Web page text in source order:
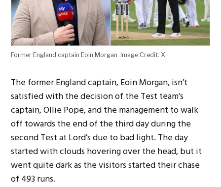
Former England captain Eoin Morgan. Image Credit: X
The former England captain, Eoin Morgan,isn’t
satisfied with the decision of the Test team’s
captain, Ollie Pope, and the management to walk
off towards the end of the third day during the
second Test at Lord’sdue to bad light. The day
started with clouds hovering over the head, but it
wentquitedark as the visitorsstartedtheir chase
of 493 runs.